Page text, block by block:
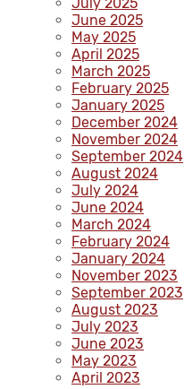
June 2025
May 2025
April 2025
March 2025
February 2025
January 2025
December 2024
November 2024
September 2024
August 2024
July 2024
June 2024
March 2024
February 2024
January 2024
November 2023
September 2023
August 2023
July 2023
June 2023
May 2023
April 2023